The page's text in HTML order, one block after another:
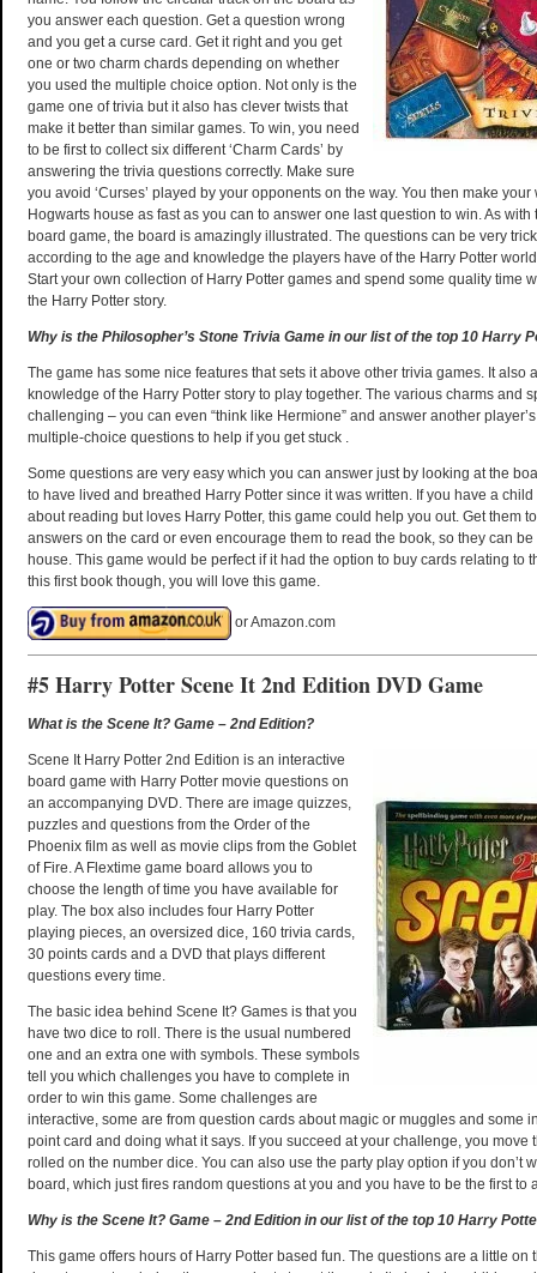
you answer each question. Get a question wrong
and you get a curse card. Get it right and you get
one or two charm chards depending on whether
you used the multiple choice option. Not only is the
game one of trivia but it also has clever twists that
make it better than similar games. To win, you need
to be first to collect six different ‘Charm Cards’ by
answering the trivia questions correctly. Make sure
you avoid ‘Curses’ played by your opponents on the way. You then make
Hogwarts house as fast as you can to answer one last question to win. As with
board game, the board is amazingly illustrated. The questions can be very
according to the age and knowledge the players have of the Harry Potter
Start your own collection of Harry Potter games and spend some quality time
the Harry Potter story.
Why is the Philosopher’s Stone Trivia Game in our list of the top 10 Harry
The game has some nice features that sets it above other trivia games. It also
knowledge of the Harry Potter story to play together. The various charms and
challenging – you can even “think like Hermione” and answer another
multiple-choice questions to help if you get stuck .
Some questions are very easy which you can answer just by looking at the
to have lived and breathed Harry Potter since it was written. If you have a
about reading but loves Harry Potter, this game could help you out. Get them
answers on the card or even encourage them to read the book, so they can
house. This game would be perfect if it had the option to buy cards relating to
this first book though, you will love this game.
or Amazon.com
#5 Harry Potter Scene It 2nd Edition DVD Game
What is the Scene It? Game – 2nd Edition?
Scene It Harry Potter 2nd Edition is an interactive
board game with Harry Potter movie questions on
an accompanying DVD. There are image quizzes,
puzzles and questions from the Order of the
Phoenix film as well as movie clips from the Goblet
of Fire. A Flextime game board allows you to
choose the length of time you have available for
play. The box also includes four Harry Potter
playing pieces, an oversized dice, 160 trivia cards,
30 points cards and a DVD that plays different
questions every time.
The basic idea behind Scene It? Games is that you
have two dice to roll. There is the usual numbered
one and an extra one with symbols. These symbols
tell you which challenges you have to complete in
order to win this game. Some challenges are
interactive, some are from question cards about magic or muggles and some
point card and doing what it says. If you succeed at your challenge, you move
rolled on the number dice. You can also use the party play option if you don’t
board, which just fires random questions at you and you have to be the first to
Why is the Scene It? Game – 2nd Edition in our list of the top 10 Harry
This game offers hours of Harry Potter based fun. The questions are a little on